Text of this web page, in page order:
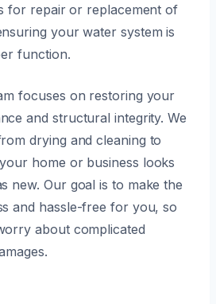
for repair or replacement of
your water system is
function.
focuses on restoring your
and structural integrity. We
drying and cleaning to
home or business looks
new. Our goal is to make the
and hassle-free for you, so
about complicated